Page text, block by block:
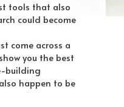
tools that also
could become
come across a
you the best
building
happen to be